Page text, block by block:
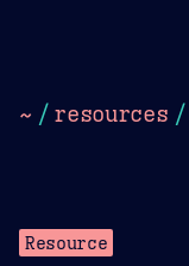
~ / resources /
Resource